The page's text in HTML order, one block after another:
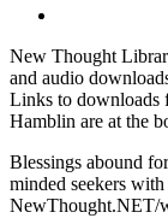
New Thought
and audio
Links to downloads
Hamblin are at the
Blessings abound
minded seekers
NewThought.NET/